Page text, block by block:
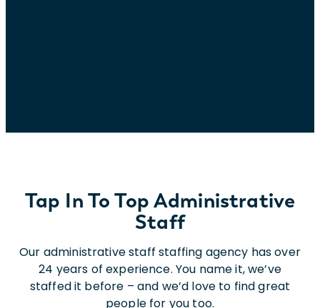
Tap In To Top Administrative
Staff
Our administrative staff staffing agency has over
24 years of experience. You name it, we’ve
staffed it before – and we’d love to find great
people for you too.